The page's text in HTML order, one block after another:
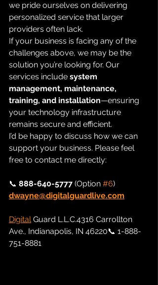
we pride ourselves on delivering
personalized service that larger
providers often lack.
If your business is facing any of the
challenges above, we may be the
solution you’re looking for. Our
services include system
management, maintenance,
training, and installation—ensuring
your technology infrastructure
remains secure and efficient.
I’d be happy to discuss how we can
support your business. Please feel
free to contact me directly:
📞 888-640-5777 (Option #6)
dwayne@digitalguardlive.com
Digital Guard L.L.C.4316 Carrollton
Ave., Indianapolis, IN 46220📞 1-888-
751-8881